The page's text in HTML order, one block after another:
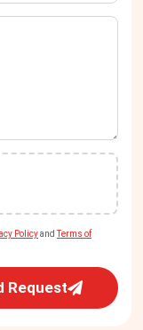
PolicyandTerms of
Request